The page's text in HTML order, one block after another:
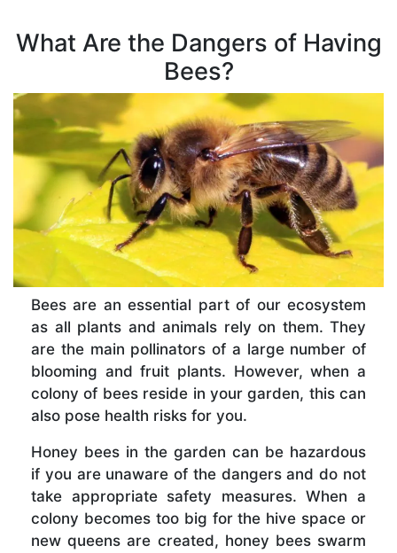
What Are the Dangers of Having
Bees?
Bees are an essential part of our ecosystem
as all plants and animals rely on them. They
are the main pollinators of a large number of
blooming and fruit plants. However, when a
colony of bees reside in your garden, this can
also pose health risks for you.
Honey bees in the garden can be hazardous
if you are unaware of the dangers and do not
take appropriate safety measures. When a
colony becomes too big for the hive space or
new queens are created, honey bees swarm